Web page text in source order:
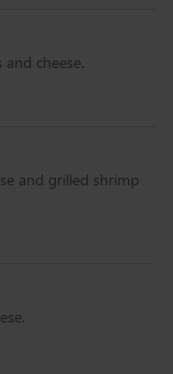
cheese.
and grilled shrimp